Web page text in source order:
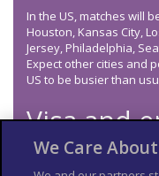
In the US, matches will
Houston, Kansas City,
Jersey, Philadelphia,
Expect other cities and
US to be busier than
Visa and
We Care